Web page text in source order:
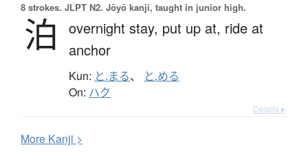
8 strokes. JLPT N2. Jōyō kanji, taught in junior high.
泊 overnight stay, put up at, ride at
anchor
Kun: と.まる、 と.める
On: ハク
Details ▸
More Kanji >